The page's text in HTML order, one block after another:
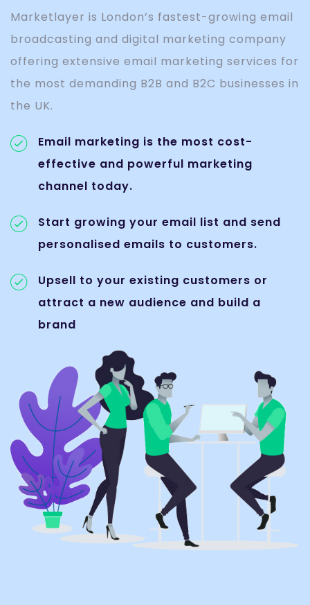
Marketlayer is London’s fastest-growing email
broadcasting and digital marketing company
offering extensive email marketing services for
the most demanding B2B and B2C businesses in
the UK.
Email marketing is the most cost-
effective and powerful marketing
channel today.
Start growing your email list and send
personalised emails to customers.
Upsell to your existing customers or
attract a new audience and build a
brand